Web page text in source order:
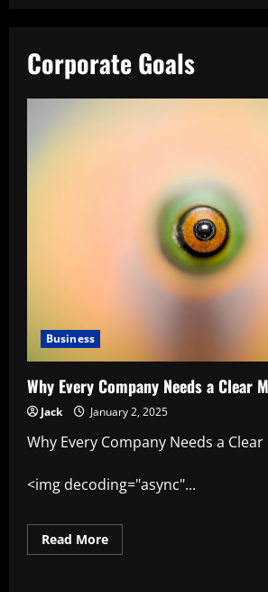
Corporate Goals
Business
Why Every Company Needs a Clear
Jack January 2, 2025
Why Every Company Needs a
<img decoding="async"...
Read MoreRead
more